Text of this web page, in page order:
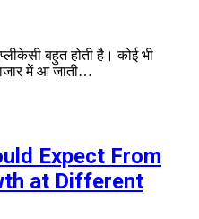
बहुत होती है। कोई भी
में आ जाती…
Expect From
at Different